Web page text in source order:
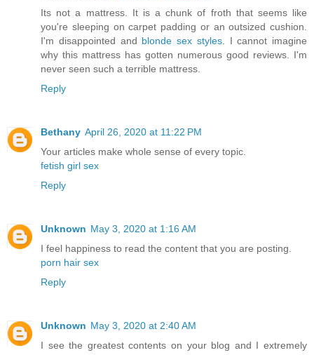
Its not a mattress. It is a chunk of froth that seems like
you're sleeping on carpet padding or an outsized cushion.
I'm disappointed and blonde sex styles. I cannot imagine
why this mattress has gotten numerous good reviews. I'm
never seen such a terrible mattress.
Reply
Bethany April 26, 2020 at 11:22 PM
Your articles make whole sense of every topic.
fetish girl sex
Reply
Unknown May 3, 2020 at 1:16 AM
I feel happiness to read the content that you are posting.
porn hair sex
Reply
Unknown May 3, 2020 at 2:40 AM
I see the greatest contents on your blog and I extremely